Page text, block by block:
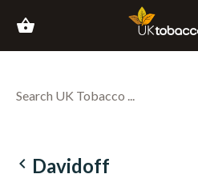
shopping_basket
navigate_before Davidoff